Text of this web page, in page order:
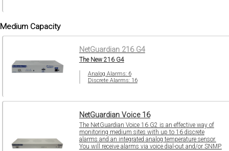
Medium Capacity
NetGuardian 216 G4
The New 216 G4
Analog Alarms: 6
Discrete Alarms: 16
NetGuardian Voice 16
The NetGuardian Voice 16 G2 is an effective way of
monitoring medium sites with up to 16 discrete
alarms and an integrated analog temperature sensor.
You will receive alarms via voice dial-out and/or SNMP.